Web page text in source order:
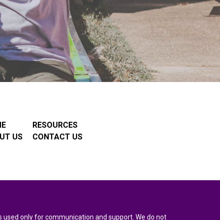
US
RESOURCES
CONTACT US
only for communication and support. We do not